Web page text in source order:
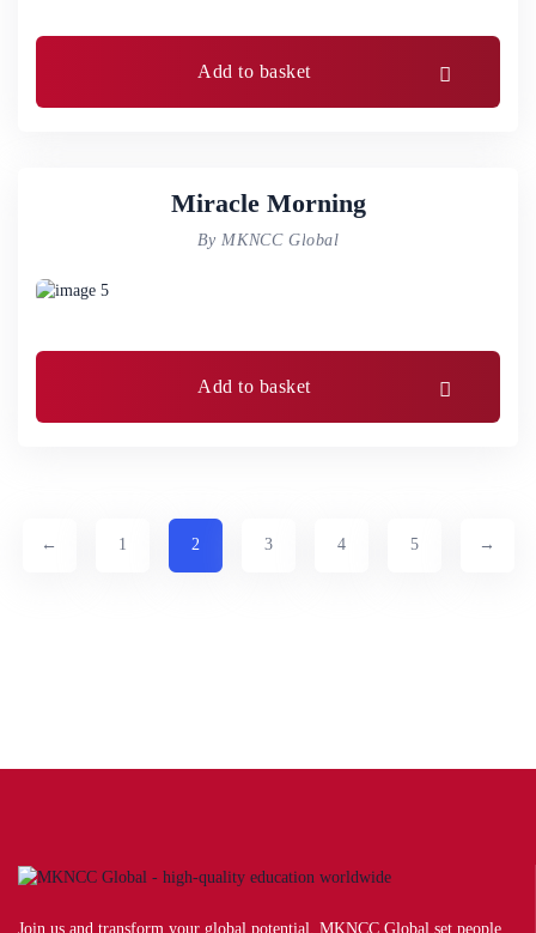
Add to basket
Miracle Morning
By MKNCC Global
Add to basket
← 1 2 3 4 5 →
Join us and transform your global potential. MKNCC Global set people